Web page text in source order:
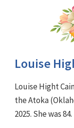
Louise
Louise Hight
the Atoka
2025. She was 84.